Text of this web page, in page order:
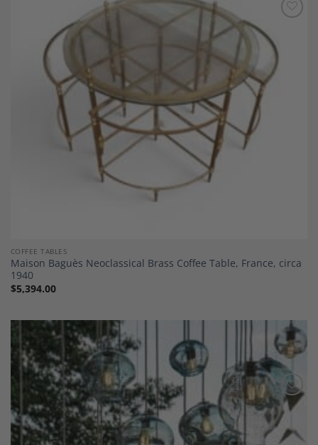
Wishlist
COFFEE TABLES
Maison Baguès Neoclassical Brass Coffee Table, France, circa
1940
$5,394.00
Add to
Wishlist